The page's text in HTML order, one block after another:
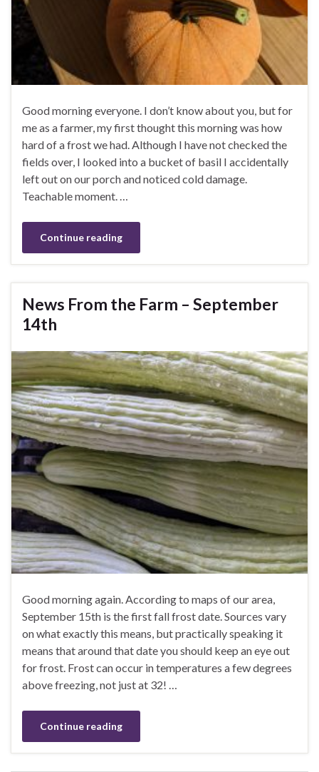
Good morning everyone. I don’t know about you, but for
me as a farmer, my first thought this morning was how
hard of a frost we had. Although I have not checked the
fields over, I looked into a bucket of basil I accidentally
left out on our porch and noticed cold damage.
Teachable moment. …
Continue reading
News From the Farm – September
14th
Good morning again. According to maps of our area,
September 15th is the first fall frost date. Sources vary
on what exactly this means, but practically speaking it
means that around that date you should keep an eye out
for frost. Frost can occur in temperatures a few degrees
above freezing, not just at 32! …
Continue reading